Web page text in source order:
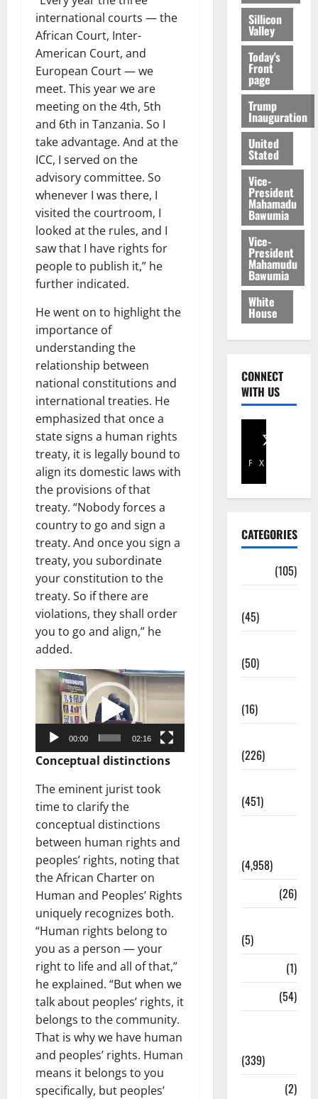
international courts — the
African Court, Inter-
American Court, and
European Court — we
meet. This year we are
meeting on the 4th, 5th
and 6th in Tanzania. So I
take advantage. And at the
ICC, I served on the
advisory committee. So
whenever I was there, I
visited the courtroom, I
looked at the rules, and I
saw that I have rights for
people to publish it,” he
further indicated.
He went on to highlight the
importance of
understanding the
relationship between
national constitutions and
international treaties. He
emphasized that once a
state signs a human rights
treaty, it is legally bound to
align its domestic laws with
the provisions of that
treaty. “Nobody forces a
country to go and sign a
treaty. And once you sign a
treaty, you subordinate
your constitution to the
treaty. So if there are
violations, they shall order
you to go and align,” he
added.
Video
Player
00:00 02:16
Conceptual distinctions
The eminent jurist took
time to clarify the
conceptual distinctions
between human rights and
peoples’ rights, noting that
the African Charter on
Human and Peoples’ Rights
uniquely recognizes both.
“Human rights belong to
you as a person — your
right to life and all of that,”
he explained. “But when we
talk about peoples’ rights, it
belongs to the community.
That is why we have human
and peoples’ rights. Human
means it belongs to you
specifically, but peoples’
Sillicon
Valley
Today's
Front
page
Trump
Inauguration
United
Stated
Vice-
President
Mahamadu
Bawumia
Vice-
President
Mahamudu
Bawumia
White
House
CONNECT
WITH US
Facebook
X
CATEGORIES
(105)
(45)
(50)
(16)
(226)
(451)
(4,958)
(26)
(5)
(1)
(54)
(339)
(2)